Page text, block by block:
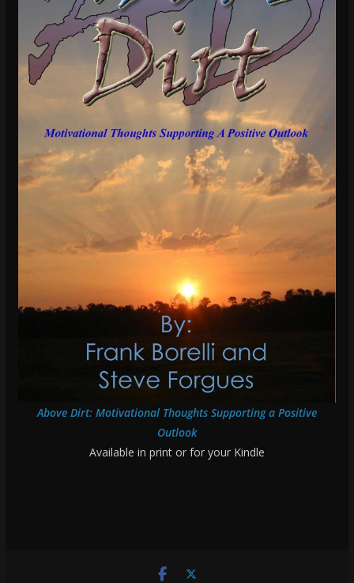
Above Dirt: Motivational Thoughts Supporting a Positive
Outlook
Available in print or for your Kindle